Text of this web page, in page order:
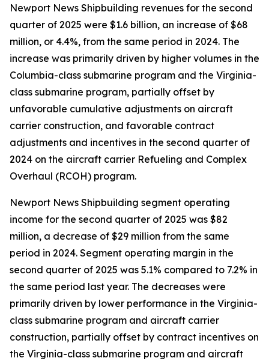
Newport News Shipbuilding revenues for the second
quarter of 2025 were $1.6 billion, an increase of $68
million, or 4.4%, from the same period in 2024. The
increase was primarily driven by higher volumes in the
Columbia-class submarine program and the Virginia-
class submarine program, partially offset by
unfavorable cumulative adjustments on aircraft
carrier construction, and favorable contract
adjustments and incentives in the second quarter of
2024 on the aircraft carrier Refueling and Complex
Overhaul (RCOH) program.
Newport News Shipbuilding segment operating
income for the second quarter of 2025 was $82
million, a decrease of $29 million from the same
period in 2024. Segment operating margin in the
second quarter of 2025 was 5.1% compared to 7.2% in
the same period last year. The decreases were
primarily driven by lower performance in the Virginia-
class submarine program and aircraft carrier
construction, partially offset by contract incentives on
the Virginia-class submarine program and aircraft